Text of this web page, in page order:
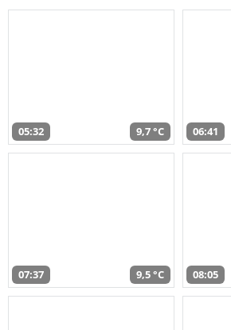
05:32 9,7 °C 06:41
07:37 9,5 °C 08:05